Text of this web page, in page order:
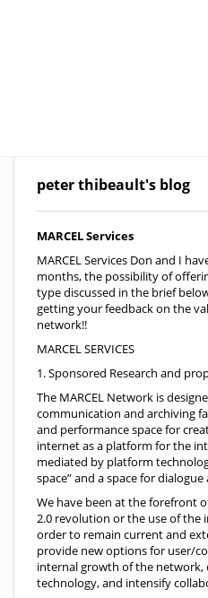
peter thibeault's blog
MARCEL Services
MARCEL Services Don and I
months, the possibility of
type discussed in the brief
getting your feedback on the
network!!
MARCEL SERVICES
1. Sponsored Research and
The MARCEL Network is
communication and archiving
and performance space for
internet as a platform for the
mediated by platform
space” and a space for
We have been at the forefront
2.0 revolution or the use of the
order to remain current and
provide new options for user/
internal growth of the network,
technology, and intensify